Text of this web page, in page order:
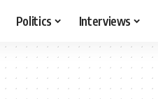
Politics Interviews